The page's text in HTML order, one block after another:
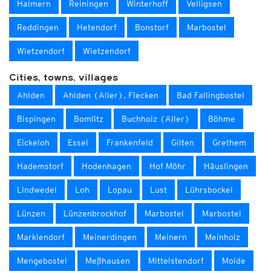
Halmern Reiningen Winterhoff Velligsen
Reddingen Hetendorf Bonstorf Marbostel
Wietzendorf Wietzendorf
Cities, towns, villages
Ahlden Ahlden (Aller), Flecken Bad Fallingbostel
Bispingen Bomlitz Buchholz (Aller) Böhme
Eickeloh Essel Frankenfeld Gilten Grethem
Hademstorf Hodenhagen Hof Möhr Häuslingen
Lindwedel Loh Lopau Lust Lührsbockel
Lünzen Lünzenbrockhof Marbostel Marbostel
Marklendorf Meinerdingen Meinern Meinholz
Mengebostel Meßhausen Mittelstendorf Moide